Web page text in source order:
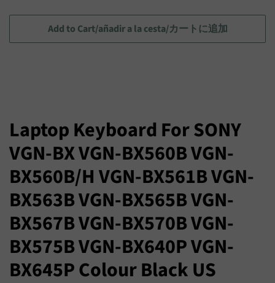
セ
ー
イ
ス
Add to Cart/añadir a la cesta/カートに追加
Laptop Keyboard For SONY
VGN-BX VGN-BX560B VGN-
BX560B/H VGN-BX561B VGN-
BX563B VGN-BX565B VGN-
BX567B VGN-BX570B VGN-
BX575B VGN-BX640P VGN-
BX645P Colour Black US